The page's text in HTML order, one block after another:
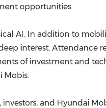
opportunities.
AI. In addition to
interest. Attendance
of investment and
Mobis.
and Hyundai